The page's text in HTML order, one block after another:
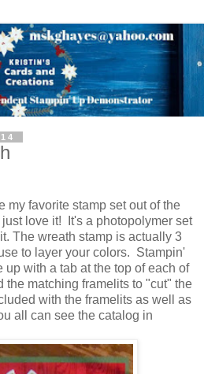
favorite stamp set out of the
love it! It's a photopolymer set
The wreath stamp is actually 3
to layer your colors. Stampin'
up with a tab at the top of each of
the matching framelits to "cut" the
with the framelits as well as
all can see the catalog in